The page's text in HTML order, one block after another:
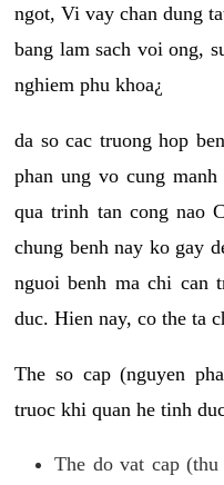
ngot, Vi vay chan dung
bang lam sach voi ong,
nghiem phu khoa¿
da so cac truong hop
phan ung vo cung
qua trinh tan cong nao
chung benh nay ko gay
nguoi benh ma chi can
duc. Hien nay, co the ta
The so cap (nguyen
truoc khi quan he tinh
The do vat cap